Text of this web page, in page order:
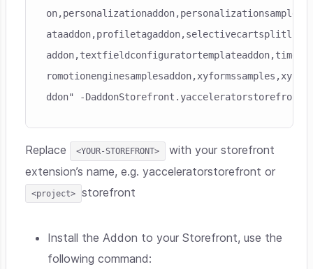
ddon" -
Replace <YOUR-STOREFRONT>
with your storefront
extension’s name, e.g. yacceleratorstorefront or
<project> storefront
Install the Addon to your Storefront, use the
following command: